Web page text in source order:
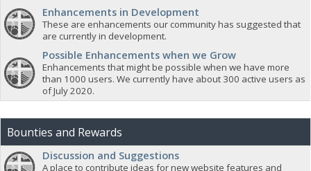
Enhancements in Development
These are enhancements our community has suggested that
are currently in development.
Possible Enhancements when we Grow
Enhancements that might be possible when we have more
than 1000 users. We currently have about 300 active users as
of July 2020.
Bounties and Rewards
Discussion and Suggestions
A place to contribute ideas for new website features and